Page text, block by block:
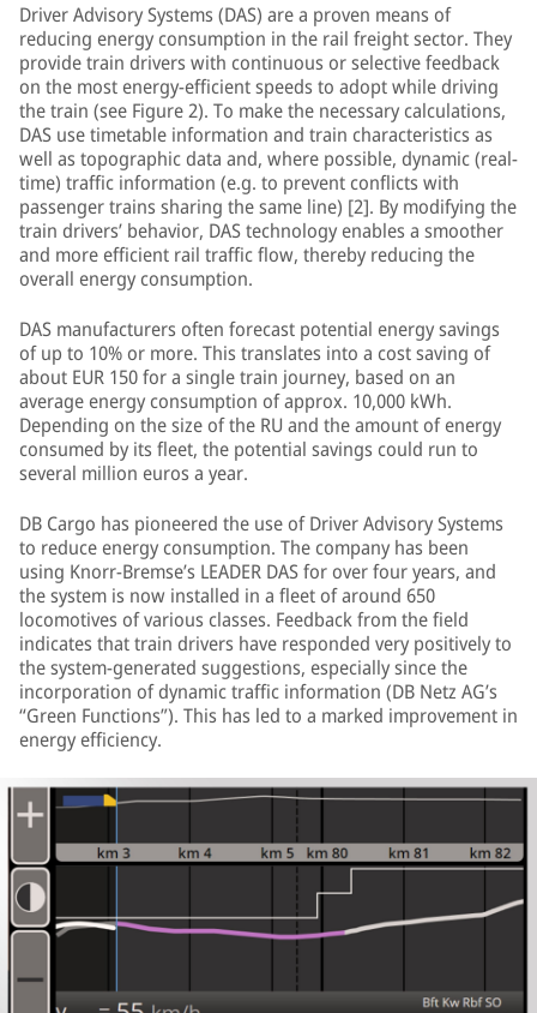
Driver Advisory Systems (DAS) are a proven means of
reducing energy consumption in the rail freight sector. They
provide train drivers with continuous or selective feedback
on the most energy-efficient speeds to adopt while driving
the train (see Figure 2). To make the necessary calculations,
DAS use timetable information and train characteristics as
well as topographic data and, where possible, dynamic (real-
time) traffic information (e.g. to prevent conflicts with
passenger trains sharing the same line) [2]. By modifying the
train drivers’ behavior, DAS technology enables a smoother
and more efficient rail traffic flow, thereby reducing the
overall energy consumption.
DAS manufacturers often forecast potential energy savings
of up to 10% or more. This translates into a cost saving of
about EUR 150 for a single train journey, based on an
average energy consumption of approx. 10,000 kWh.
Depending on the size of the RU and the amount of energy
consumed by its fleet, the potential savings could run to
several million euros a year.
DB Cargo has pioneered the use of Driver Advisory Systems
to reduce energy consumption. The company has been
using Knorr-Bremse’s LEADER DAS for over four years, and
the system is now installed in a fleet of around 650
locomotives of various classes. Feedback from the field
indicates that train drivers have responded very positively to
the system-generated suggestions, especially since the
incorporation of dynamic traffic information (DB Netz AG’s
“Green Functions”). This has led to a marked improvement in
energy efficiency.